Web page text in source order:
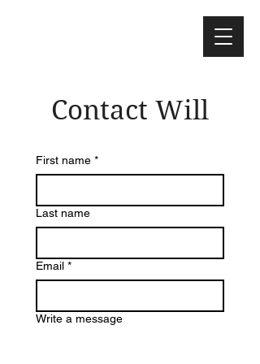
Contact Will
First name *
Last name
Email *
Write a message